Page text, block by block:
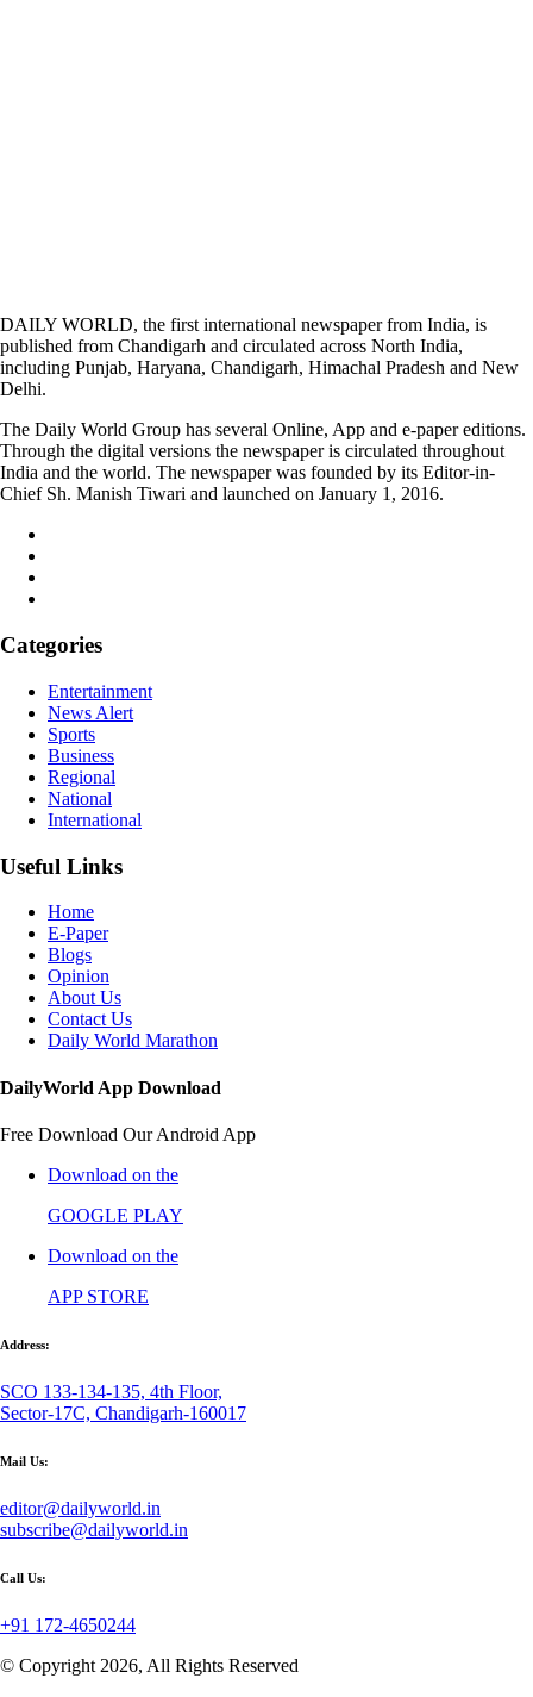
DAILY WORLD, the first international newspaper from India, is
published from Chandigarh and circulated across North India,
including Punjab, Haryana, Chandigarh, Himachal Pradesh and New
Delhi.
The Daily World Group has several Online, App and e-paper editions.
Through the digital versions the newspaper is circulated throughout
India and the world. The newspaper was founded by its Editor-in-
Chief Sh. Manish Tiwari and launched on January 1, 2016.
Categories
Entertainment
News Alert
Sports
Business
Regional
National
International
Useful Links
Home
E-Paper
Blogs
Opinion
About Us
Contact Us
Daily World Marathon
DailyWorld App Download
Free Download Our Android App
Download on the
GOOGLE PLAY
Download on the
APP STORE
Address:
SCO 133-134-135, 4th Floor,
Sector-17C, Chandigarh-160017
Mail Us:
editor@dailyworld.in
subscribe@dailyworld.in
Call Us:
+91 172-4650244
© Copyright 2026, All Rights Reserved